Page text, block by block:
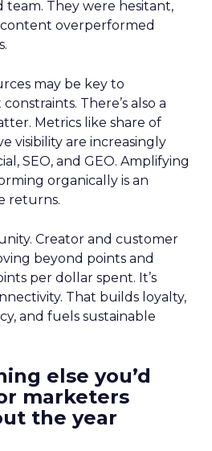
They were hesitant,
overperformed
may be key to
There’s also a
Metrics like share of
visibility are increasingly
SEO, and GEO. Amplifying
organically is an
returns.
Creator and customer
beyond points and
per dollar spent. It’s
That builds loyalty,
and fuels sustainable
else you’d
marketers
the year